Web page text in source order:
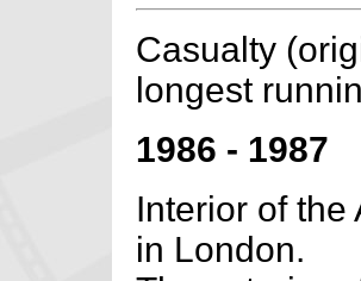
Casualty
longest
1986 - 1987
Interior of the
in London.